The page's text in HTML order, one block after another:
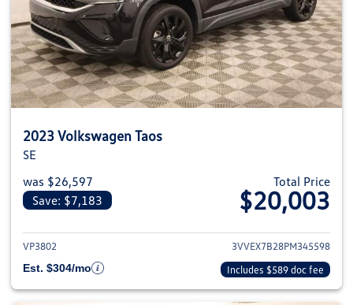
2023 Volkswagen Taos
SE
was $26,597
Save: $7,183
Total Price
$20,003
View details for 2023
VP3802
3VVEX7B28PM345598
Est. $304/mo
Includes $589 doc fee